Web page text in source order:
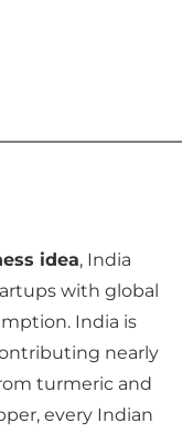
idea, India
with global
India is
nearly
turmeric and
every Indian